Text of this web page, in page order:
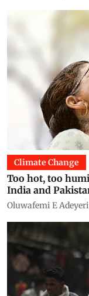
Climate Change
Too hot, too
India and
Oluwafemi E Adeyeri